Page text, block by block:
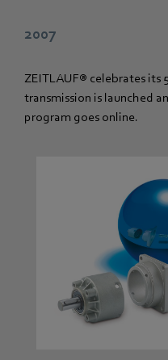
2007
ZEITLAUF® celebrates its
transmission is launched
program goes online.